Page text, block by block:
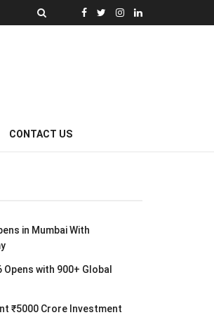
CONTACT US
in Mumbai With
with 900+ Global
₹5000 Crore Investment